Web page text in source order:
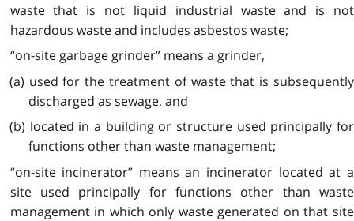
waste that is not liquid industrial waste and is not
hazardous waste and includes asbestos waste;
“on-site garbage grinder” means a grinder,
(a) used for the treatment of waste that is subsequently
discharged as sewage, and
(b) located in a building or structure used principally for
functions other than waste management;
“on-site incinerator” means an incinerator located at a
site used principally for functions other than waste
management in which only waste generated on that site